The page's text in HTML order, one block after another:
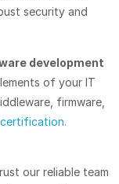
security and
development
of your IT
firmware,
our reliable team